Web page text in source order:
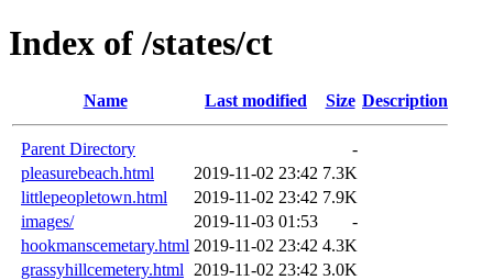
Index of /states/ct
Name Last modified Size Description
Parent Directory
-
pleasurebeach.html
2019-11-02 23:42 7.3K
littlepeopletown.html
2019-11-02 23:42 7.9K
images/
2019-11-03 01:53
-
hookmanscemetary.html 2019-11-02 23:42 4.3K
grassyhillcemetery.html
2019-11-02 23:42 3.0K